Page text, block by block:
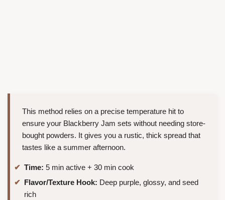
This method relies on a precise temperature hit to
ensure your Blackberry Jam sets without needing store-
bought powders. It gives you a rustic, thick spread that
tastes like a summer afternoon.
Time: 5 min active + 30 min cook
Flavor/Texture Hook: Deep purple, glossy, and seed
rich